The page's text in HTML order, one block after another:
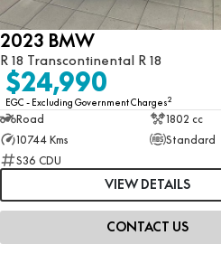
2023 BMW
R 18 Transcontinental R 18
$24,990
EGC - Excluding Government Charges2
Road
1802 cc
10744 Kms
Standard
S36 CDU
VIEW DETAILS
CONTACT US